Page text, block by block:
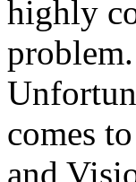
highly
comes
and